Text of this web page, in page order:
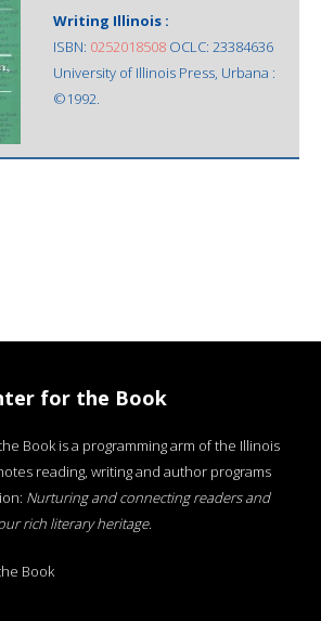
Writing Illinois :
ISBN: 0252018508 OCLC: 23384636
University of Illinois Press, Urbana :
©1992.
for the Book
Book is a programming arm of the Illinois
reading, writing and author programs
Nurturing and connecting readers and
rich literary heritage.
Book